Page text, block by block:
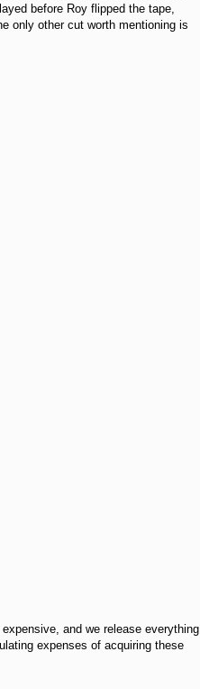
before Roy flipped the tape,
only other cut worth mentioning is
and we release everything
expenses of acquiring these